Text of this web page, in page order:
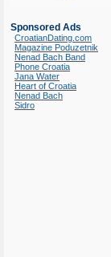
Sponsored Ads
CroatianDating.com
Magazine Poduzetnik
Nenad Bach Band
Phone Croatia
Jana Water
Heart of Croatia
Nenad Bach
Sidro